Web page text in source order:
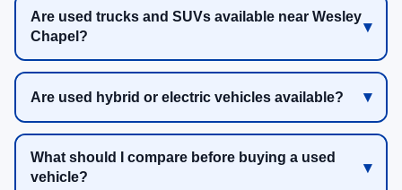
Are used trucks and SUVs available near Wesley
Chapel?
Are used hybrid or electric vehicles available?
What should I compare before buying a used
vehicle?